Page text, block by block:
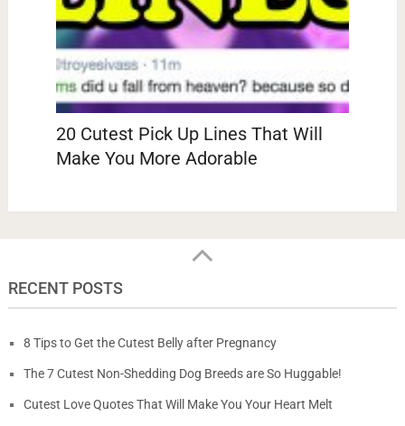
20 Cutest Pick Up Lines That Will
Make You More Adorable
RECENT POSTS
8 Tips to Get the Cutest Belly after Pregnancy
The 7 Cutest Non-Shedding Dog Breeds are So Huggable!
Cutest Love Quotes That Will Make You Your Heart Melt